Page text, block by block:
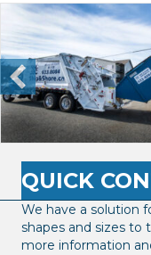
QUICK
We have a solution
shapes and sizes to
more information